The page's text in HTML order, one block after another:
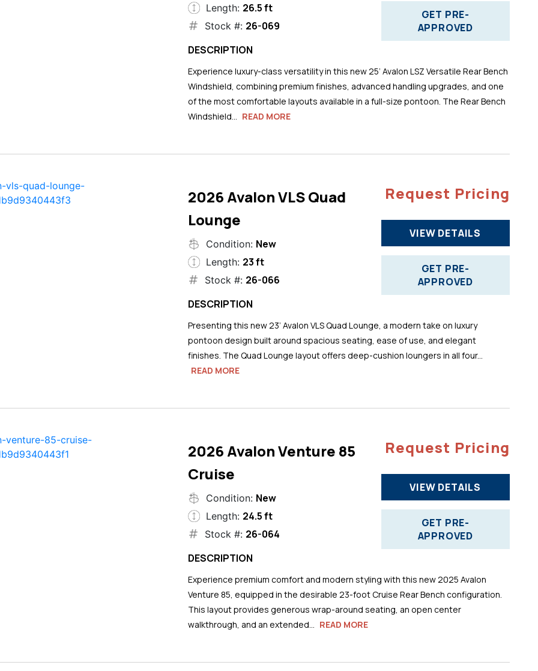
Length: 26.5 ft
Stock #: 26-069
GET PRE-
APPROVED
DESCRIPTION
Experience luxury-class versatility in this new 25’ Avalon LSZ Versatile Rear Bench
Windshield, combining premium finishes, advanced handling upgrades, and one
of the most comfortable layouts available in a full-size pontoon. The Rear Bench
Windshield...
READ MORE
2026 Avalon VLS Quad
Lounge
Condition: New
Length: 23 ft
Stock #: 26-066
Request Pricing
VIEW DETAILS
GET PRE-
APPROVED
DESCRIPTION
Presenting this new 23’ Avalon VLS Quad Lounge, a modern take on luxury
pontoon design built around spacious seating, ease of use, and elegant
finishes. The Quad Lounge layout offers deep-cushion loungers in all four...
READ MORE
2026 Avalon Venture 85
Cruise
Condition: New
Length: 24.5 ft
Stock #: 26-064
Request Pricing
VIEW DETAILS
GET PRE-
APPROVED
DESCRIPTION
Experience premium comfort and modern styling with this new 2025 Avalon
Venture 85, equipped in the desirable 23-foot Cruise Rear Bench configuration.
This layout provides generous wrap-around seating, an open center
walkthrough, and an extended...
READ MORE